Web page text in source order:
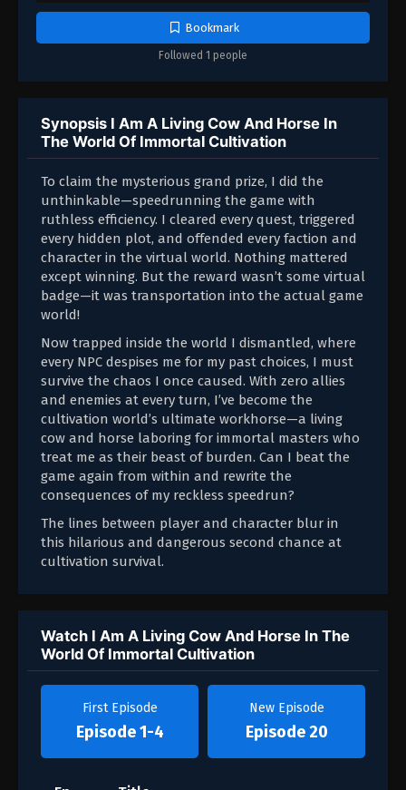
Bookmark
Followed 1 people
Synopsis I Am A Living Cow And Horse In
The World Of Immortal Cultivation
To claim the mysterious grand prize, I did the
unthinkable—speedrunning the game with
ruthless efficiency. I cleared every quest, triggered
every hidden plot, and offended every faction and
character in the virtual world. Nothing mattered
except winning. But the reward wasn’t some virtual
badge—it was transportation into the actual game
world!
Now trapped inside the world I dismantled, where
every NPC despises me for my past choices, I must
survive the chaos I once caused. With zero allies
and enemies at every turn, I’ve become the
cultivation world’s ultimate workhorse—a living
cow and horse laboring for immortal masters who
treat me as their beast of burden. Can I beat the
game again from within and rewrite the
consequences of my reckless speedrun?
The lines between player and character blur in
this hilarious and dangerous second chance at
cultivation survival.
Watch I Am A Living Cow And Horse In The
World Of Immortal Cultivation
First Episode
Episode 1-4
New Episode
Episode 20